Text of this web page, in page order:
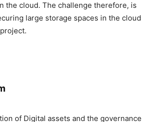
the cloud. The challenge therefore, is
large storage spaces in the cloud
of Digital assets and the governance